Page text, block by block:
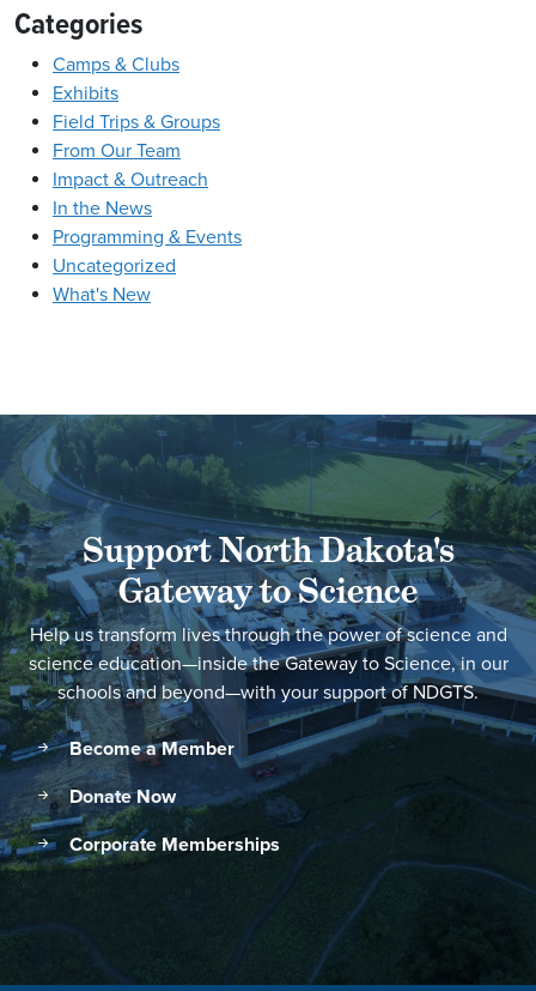
Categories
Camps & Clubs
Exhibits
Field Trips & Groups
From Our Team
Impact & Outreach
In the News
Programming & Events
Uncategorized
What's New
Support North Dakota's
Gateway to Science
Help us transform lives through the power of science and
science education—inside the Gateway to Science, in our
schools and beyond—with your support of NDGTS.
Become a Member
Donate Now
Corporate Memberships